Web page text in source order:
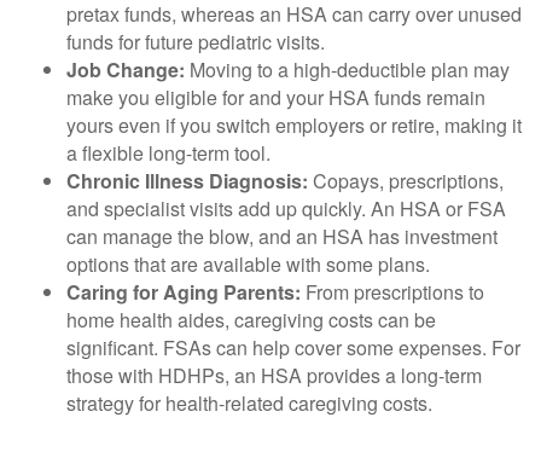
pretax funds, whereas an HSA can carry over unused
funds for future pediatric visits.
Job Change: Moving to a high-deductible plan may
make you eligible for and your HSA funds remain
yours even if you switch employers or retire, making it
a flexible long-term tool.
Chronic Illness Diagnosis: Copays, prescriptions,
and specialist visits add up quickly. An HSA or FSA
can manage the blow, and an HSA has investment
options that are available with some plans.
Caring for Aging Parents: From prescriptions to
home health aides, caregiving costs can be
significant. FSAs can help cover some expenses. For
those with HDHPs, an HSA provides a long-term
strategy for health-related caregiving costs.